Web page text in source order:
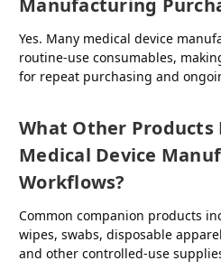
Manufacturing
Yes. Many medical device
routine-use consumables,
for repeat purchasing and
What Other Products
Medical Device
Workflows?
Common companion products
wipes, swabs, disposable
and other controlled-use